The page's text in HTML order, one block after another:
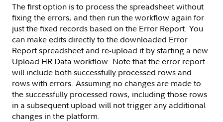
The first option is to process the spreadsheet without
fixing the errors, and then run the workflow again for
just the fixed records based on the Error Report. You
can make edits directly to the downloaded Error
Report spreadsheet and re-upload it by starting a new
Upload HR Data workflow. Note that the error report
will include both successfully processed rows and
rows with errors. Assuming no changes are made to
the successfully processed rows, including those rows
in a subsequent upload will not trigger any additional
changes in the platform.